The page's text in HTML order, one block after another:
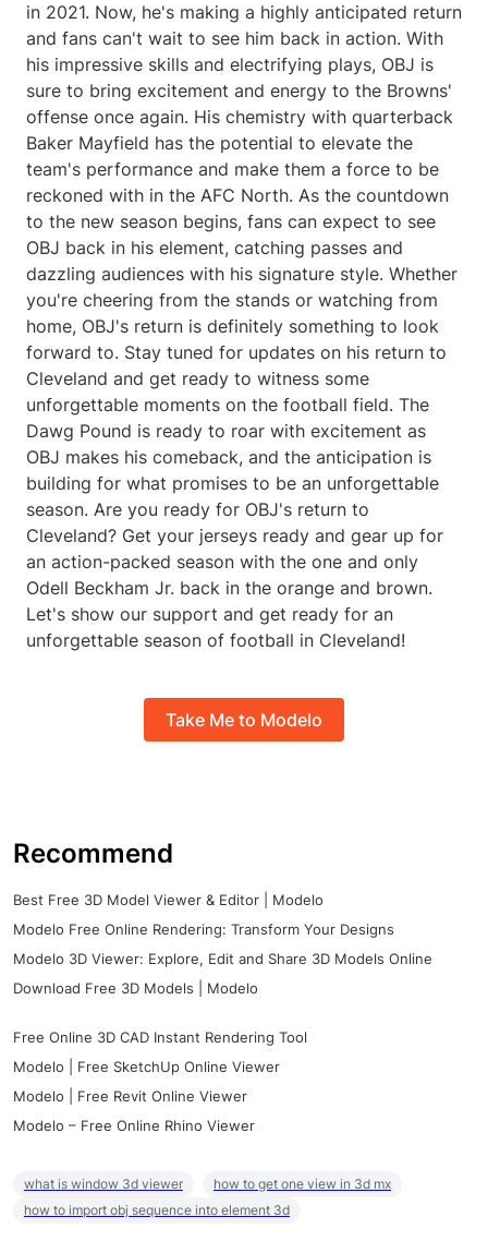
in 2021. Now, he's making a highly anticipated return
and fans can't wait to see him back in action. With
his impressive skills and electrifying plays, OBJ is
sure to bring excitement and energy to the Browns'
offense once again. His chemistry with quarterback
Baker Mayfield has the potential to elevate the
team's performance and make them a force to be
reckoned with in the AFC North. As the countdown
to the new season begins, fans can expect to see
OBJ back in his element, catching passes and
dazzling audiences with his signature style. Whether
you're cheering from the stands or watching from
home, OBJ's return is definitely something to look
forward to. Stay tuned for updates on his return to
Cleveland and get ready to witness some
unforgettable moments on the football field. The
Dawg Pound is ready to roar with excitement as
OBJ makes his comeback, and the anticipation is
building for what promises to be an unforgettable
season. Are you ready for OBJ's return to
Cleveland? Get your jerseys ready and gear up for
an action-packed season with the one and only
Odell Beckham Jr. back in the orange and brown.
Let's show our support and get ready for an
unforgettable season of football in Cleveland!
Take Me to Modelo
Recommend
Best Free 3D Model Viewer & Editor | Modelo
Modelo Free Online Rendering: Transform Your Designs
Modelo 3D Viewer: Explore, Edit and Share 3D Models Online
Download Free 3D Models | Modelo
Free Online 3D CAD Instant Rendering Tool
Modelo | Free SketchUp Online Viewer
Modelo | Free Revit Online Viewer
Modelo – Free Online Rhino Viewer
what is window 3d viewer
how to get one view in 3d mx
how to import obj sequence into element 3d